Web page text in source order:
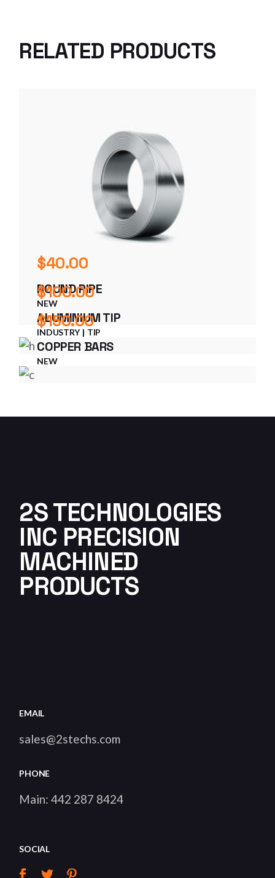
RELATED PRODUCTS
$40.00
ROUND PIPE
NEW
$100.00
ALUMINIUM TIP
INDUSTRY TIP
$150.00
COPPER BARS
NEW
2S TECHNOLOGIES
INC PRECISION
MACHINED
PRODUCTS
EMAIL
sales@2stechs.com
PHONE
Main:442 287 8424
SOCIAL